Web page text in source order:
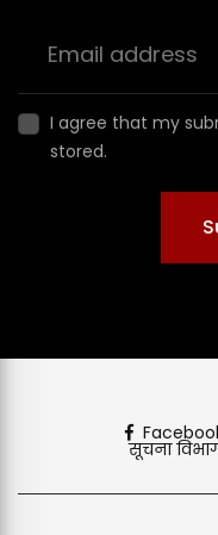
I agree that my
stored.
सूचना